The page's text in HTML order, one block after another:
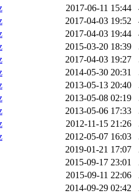
2017-06-11 15:44
2017-04-03 19:52
2017-04-03 19:44
2015-03-20 18:39
2017-04-03 19:27
2014-05-30 20:31
2013-05-13 20:40
2013-05-08 02:19
2013-05-06 17:33
2012-11-15 21:26
2012-05-07 16:03
2019-01-21 17:07
2015-09-17 23:01
2015-09-11 22:06
2014-09-29 02:42